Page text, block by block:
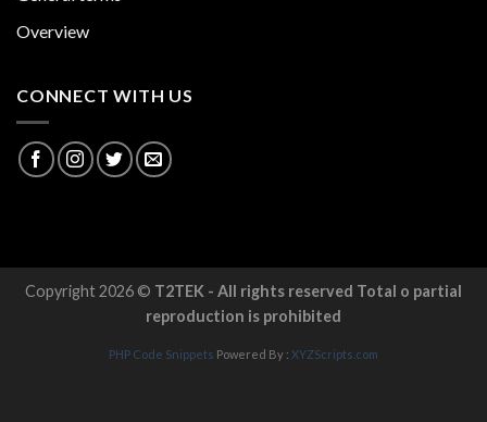
Overview
CONNECT WITH US
Copyright 2026 © T2TEK - All rights reserved Total o partial
reproduction is prohibited
PHP Code Snippets Powered By : XYZScripts.com